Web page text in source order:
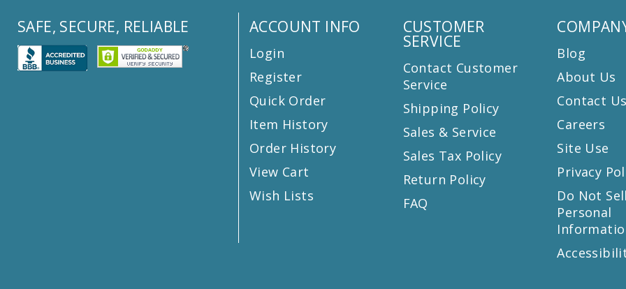
SAFE, SECURE, RELIABLE ACCOUNT INFO
Login
Register
Quick Order
Item History
Order History
View Cart
Wish Lists
CUSTOMER
SERVICE
Contact Customer
Service
Shipping Policy
Sales & Service
Sales Tax Policy
Return Policy
FAQ
Blog
About Us
Contact
Careers
Site Use
Privacy
Do Not
Personal